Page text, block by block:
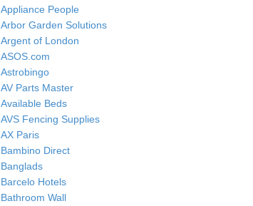
Appliance People
Arbor Garden Solutions
Argent of London
ASOS.com
Astrobingo
AV Parts Master
Available Beds
AVS Fencing Supplies
AX Paris
Bambino Direct
Banglads
Barcelo Hotels
Bathroom Wall